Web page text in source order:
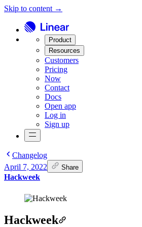
Skip to content →
Product
Resources
Customers
Pricing
Now
Contact
Docs
Open app
Log in
Sign up
Changelog
April 7, 2022
Share
Hackweek
Hackweek